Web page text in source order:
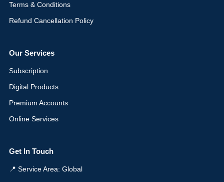
Terms & Conditions
Refund Cancellation Policy
Our Services
Subscription
Digital Products
Premium Accounts
Online Services
Get In Touch
📍 Service Area: Global